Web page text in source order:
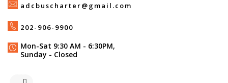
adcbuscharter@gmail.com
202-906-9900
Mon-Sat 9:30 AM - 6:30PM,
Sunday - Closed